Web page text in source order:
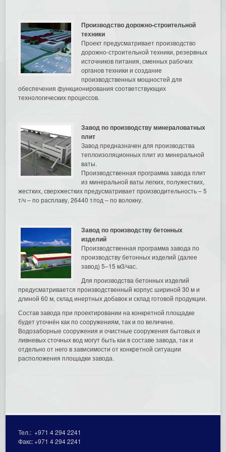
Производство дорожно-строительной
техники
Проект предусматривает производство
дорожно-строительной техники, резервных
источников питания, сменных рабочих
органов техники и создание
производственных мощностей для
обеспечения функционирования соответствующих
технологических процессов.
Завод по производству минераловатных
плит
Завод предназначен для производства
теплоизоляционных плит из минеральной
ваты.
Производственная программа завода плит
из минеральной ваты легких, полужестких,
жестких, сверхжестких предусматривает производительность – 5
т/ч – по расплаву, 26440 т/год – по волокну.
Завод по производству бетонных
изделий
Производственная программа завода по
производству бетонных изделий (далее
завод) 5–15 м3/час.
Для производства бетонных изделий
предусматривается производственный корпус шириной 30 м и
длиной 60 м, склад инертных добавок и склад готовой продукции.
Состав завода при проектировании на конкретной площадке
будет уточнён как по сооружениям, так и по величине.
Водозаборные сооружения и очистные сооружения бытовых и
ливневых сточных вод могут быть как в составе завода, так и
отдельно от него в зависимости от конкретной ситуации
расположения площадки завода.
Тел.:+971 4 294 2241
Факс:+971 4 294 2241